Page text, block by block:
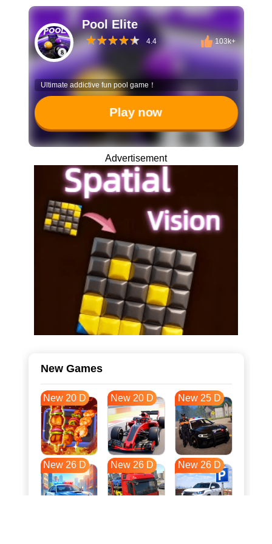
Pool Elite
4.4 103k+
Ultimate addictive fun pool game！
Play now
Advertisement
New Games
New 20 D New 20 D New 25 D
New 26 D New 26 D New 26 D